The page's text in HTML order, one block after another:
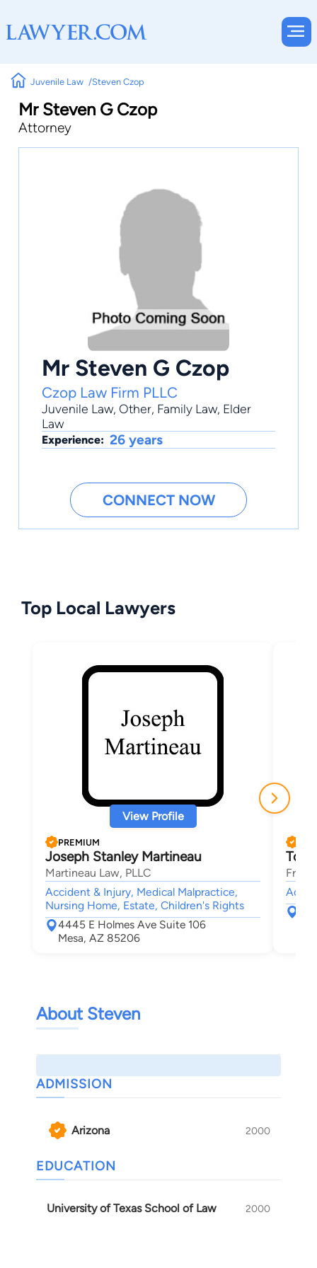
Juvenile Law Steven Czop
Mr Steven G Czop
Attorney
Mr Steven G Czop
Czop Law Firm PLLC
Juvenile Law, Other, Family Law, Elder
Law
Experience: 26 years
CONNECT NOW
Top Local Lawyers
View Profile
PREMIUM
Joseph Stanley Martineau
Martineau Law, PLLC
Accident & Injury, Medical Malpractice,
Nursing Home, Estate, Children's Rights
4445 E Holmes Ave Suite 106
Mesa, AZ 85206
Tom
Free
About Steven
ADMISSION
Arizona 2000
EDUCATION
University of Texas School of Law 2000